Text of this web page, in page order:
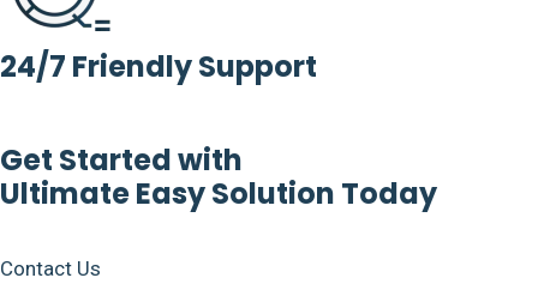
24/7 Friendly Support
Get Started with
Ultimate Easy Solution Today
Contact Us